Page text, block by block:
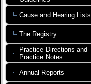
Cause and Hearing Lists
The Registry
Practice Directions and
Practice Notes
Annual Reports